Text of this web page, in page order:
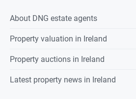
About DNG estate agents
Property valuation in Ireland
Property auctions in Ireland
Latest property news in Ireland